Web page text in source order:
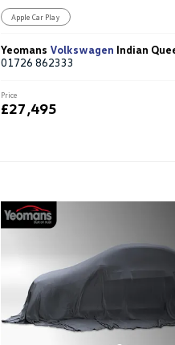
Apple Car Play
Yeomans Volkswagen Indian
01726 862333
Price
£27,495